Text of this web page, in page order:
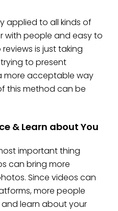
applied to all kinds of
with people and easy to
is just taking
to present
more acceptable way
this method can be
& Learn about You
important thing
can bring more
Since videos can
more people
learn about your